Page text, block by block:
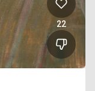
22